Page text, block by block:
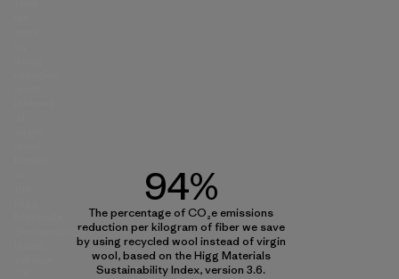
94%
The percentage of CO₂e emissions
reduction per kilogram of fiber we save
by using recycled wool instead of virgin
wool, based on the Higg Materials
Sustainability Index, version 3.6.
Sustainability